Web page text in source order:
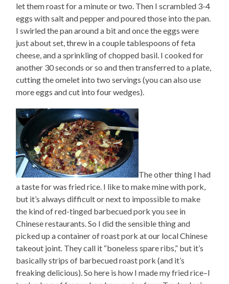
let them roast for a minute or two. Then I scrambled 3-4
eggs with salt and pepper and poured those into the pan.
I swirled the pan around a bit and once the eggs were
just about set, threw in a couple tablespoons of feta
cheese, and a sprinkling of chopped basil. I cooked for
another 30 seconds or so and then transferred to a plate,
cutting the omelet into two servings (you can also use
more eggs and cut into four wedges).
The other thing I had
a taste for was fried rice. I like to make mine with pork,
but it’s always difficult or next to impossible to make
the kind of red-tinged barbecued pork you see in
Chinese restaurants. So I did the sensible thing and
picked up a container of roast pork at our local Chinese
takeout joint. They call it “boneless spare ribs,” but it’s
basically strips of barbecued roast pork (and it’s
freaking delicious). So here is how I made my fried rice–I